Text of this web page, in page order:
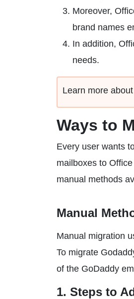
Moreover,
brand names
In addition,
needs.
Learn more
Ways to
Every user wants
mailboxes to
manual methods
Manual
Manual migration
To migrate
of the GoDaddy
1. Steps to